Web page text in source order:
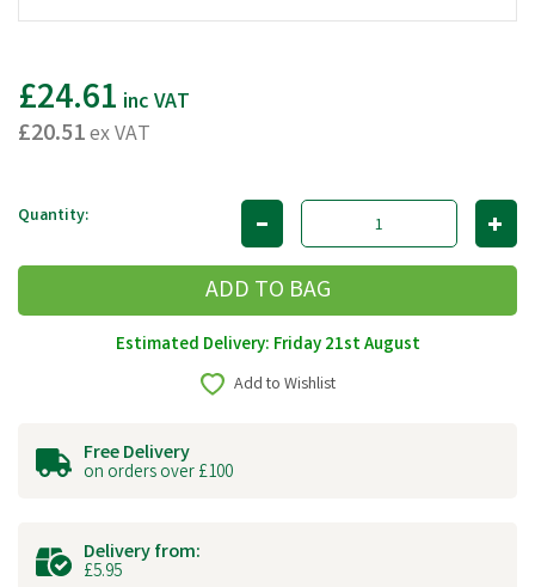
£24.61 inc VAT
£20.51ex VAT
Quantity:
Estimated Delivery: Friday 21st August
Add to Wishlist
Free Delivery
on orders over £100
Delivery from:
£5.95